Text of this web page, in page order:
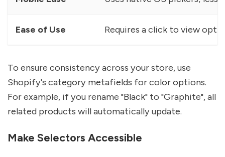
Ease of Use Requires a click to view
To ensure consistency across your store, use
Shopify's category metafields for color options.
For example, if you rename "Black" to "Graphite", all
related products will automatically update.
Make Selectors Accessible